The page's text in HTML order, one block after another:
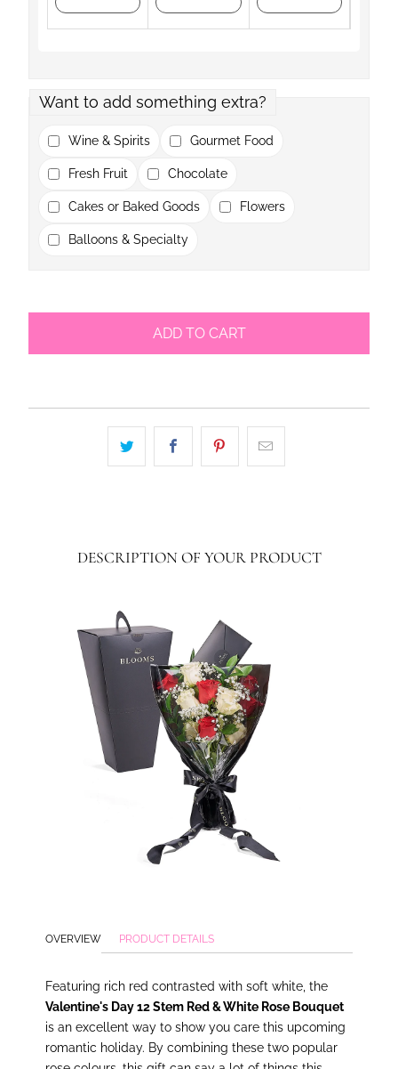
Want to add something extra?
Wine & Spirits Gourmet Food
Fresh Fruit Chocolate
Cakes or Baked Goods Flowers
Balloons & Specialty
ADD TO CART
DESCRIPTION OF YOUR PRODUCT
OVERVIEW PRODUCT DETAILS
Featuring rich red contrasted with soft white, the
Valentine's Day 12 Stem Red & White Rose Bouquet
is an excellent way to show you care this upcoming
romantic holiday. By combining these two popular